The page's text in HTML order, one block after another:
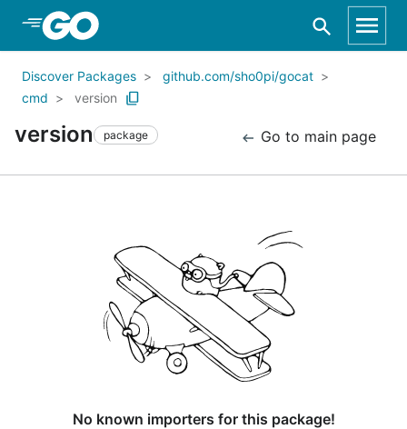
Skip to Main Content
Discover Packages
github.com/sho0pi/gocat
cmd
version
version package Go to main page
No known importers for this package!